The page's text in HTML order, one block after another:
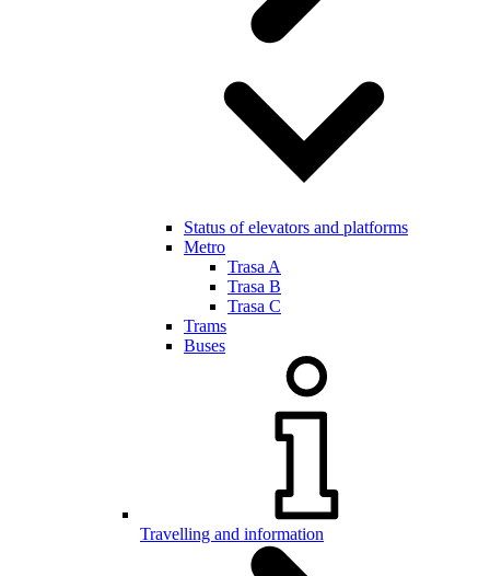
Status of elevators and platforms
Metro
Trasa A
Trasa B
Trasa C
Trams
Buses
Travelling and information